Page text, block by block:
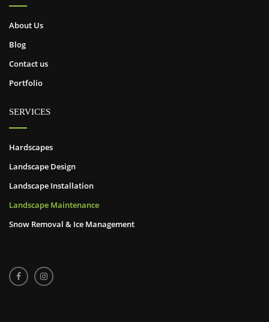
About Us
Blog
Contact us
Portfolio
SERVICES
Hardscapes
Landscape Design
Landscape Installation
Landscape Maintenance
Snow Removal & Ice Management